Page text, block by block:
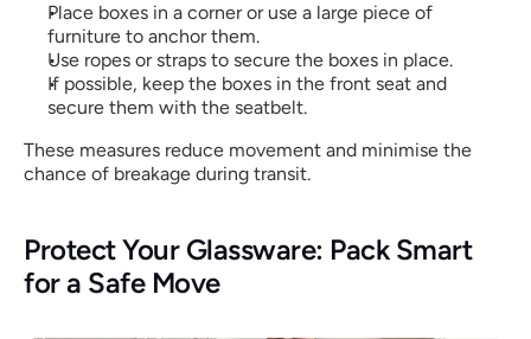
Place boxes in a corner or use a large piece of
furniture to anchor them.
Use ropes or straps to secure the boxes in place.
If possible, keep the boxes in the front seat and
secure them with the seatbelt.
These measures reduce movement and minimise the
chance of breakage during transit.
Protect Your Glassware: Pack Smart
for a Safe Move